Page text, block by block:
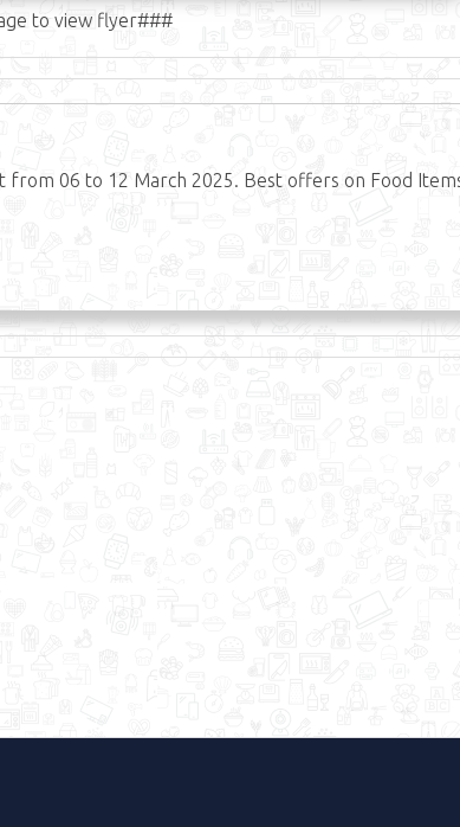
to view flyer###
from 06 to 12 March 2025. Best offers on Food